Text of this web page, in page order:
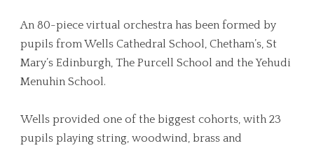
An 80-piece virtual orchestra has been formed by
pupils from Wells Cathedral School, Chetham’s, St
Mary’s Edinburgh, The Purcell School and the Yehudi
Menuhin School.
Wells provided one of the biggest cohorts, with 23
pupils playing string, woodwind, brass and